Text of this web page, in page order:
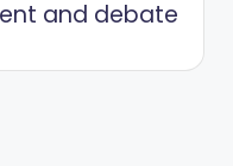
and debate